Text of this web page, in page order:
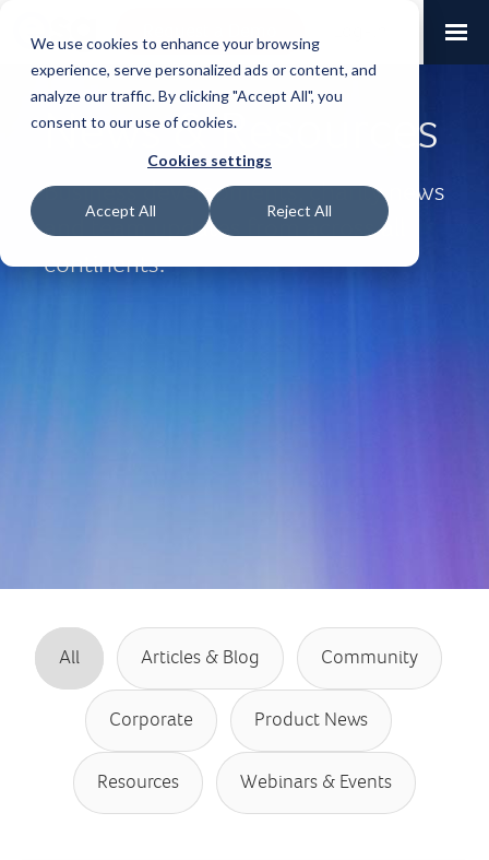
We use cookies to enhance your browsing
experience, serve personalized ads or content, and
analyze our traffic. By clicking "Accept All", you
consent to our use of cookies.
Cookies settings
Accept All Reject All
News & Resources
Business developments, charity news
and team updates from across all
continents.
All Articles & Blog Community
Corporate Product News
Resources Webinars & Events